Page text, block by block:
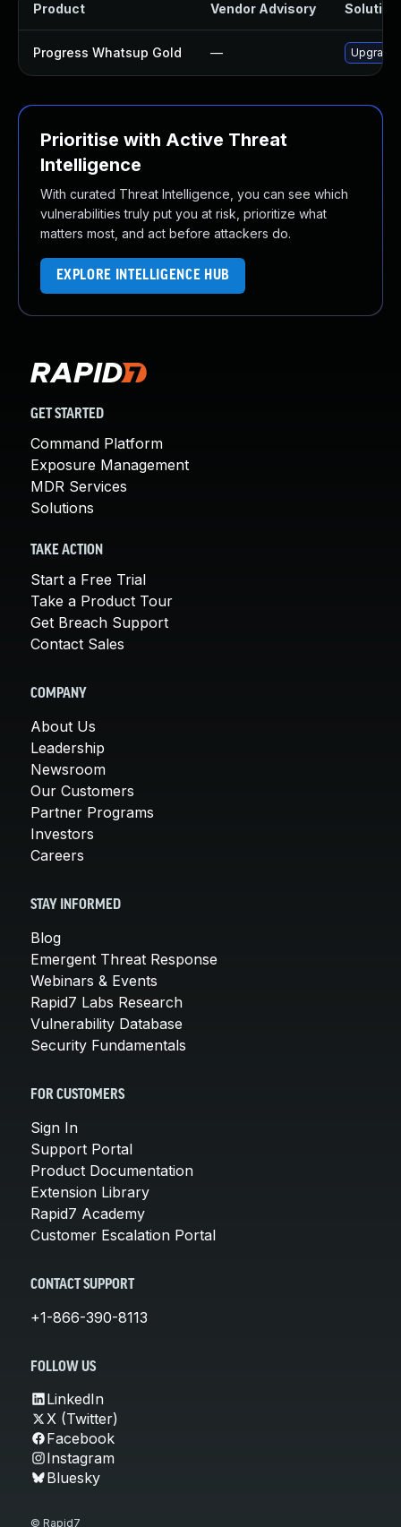
Product Vendor Advisory Solution
Progress Whatsup Gold — Upgrade
Prioritise with Active Threat
Intelligence
With curated Threat Intelligence, you can see which
vulnerabilities truly put you at risk, prioritize what
matters most, and act before attackers do.
EXPLORE INTELLIGENCE HUB
GET STARTED
Command Platform
Exposure Management
MDR Services
Solutions
TAKE ACTION
Start a Free Trial
Take a Product Tour
Get Breach Support
Contact Sales
COMPANY
About Us
Leadership
Newsroom
Our Customers
Partner Programs
Investors
Careers
STAY INFORMED
Blog
Emergent Threat Response
Webinars & Events
Rapid7 Labs Research
Vulnerability Database
Security Fundamentals
FOR CUSTOMERS
Sign In
Support Portal
Product Documentation
Extension Library
Rapid7 Academy
Customer Escalation Portal
CONTACT SUPPORT
+1-866-390-8113
FOLLOW US
LinkedIn
X (Twitter)
Facebook
Instagram
Bluesky
© Rapid7